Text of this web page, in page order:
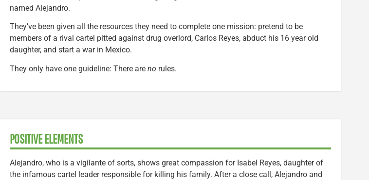
named Alejandro.
They’ve been given all the resources they need to complete one mission: pretend to be
members of a rival cartel pitted against drug overlord, Carlos Reyes, abduct his 16 year old
daughter, and start a war in Mexico.
They only have one guideline: There are no rules.
POSITIVE ELEMENTS
Alejandro, who is a vigilante of sorts, shows great compassion for Isabel Reyes, daughter of
the infamous cartel leader responsible for killing his family. After a close call, Alejandro and